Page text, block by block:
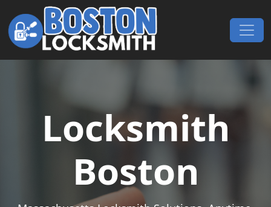
Skip to content
Main Navigation
Locksmith
Boston